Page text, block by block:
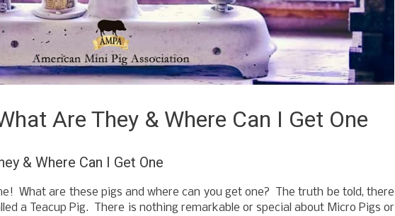
Are They & Where Can I Get One
& Where Can I Get One
What are these pigs and where can you get one? The truth be told, there
a Teacup Pig. There is nothing remarkable or special about Micro Pigs or